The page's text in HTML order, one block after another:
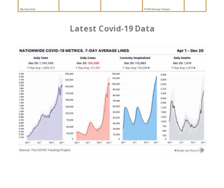
Latest Covid-19 Data